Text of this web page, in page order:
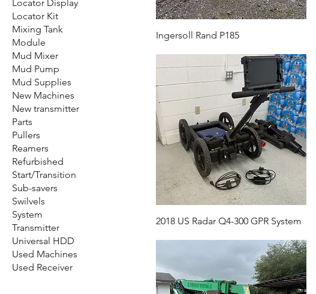
Locator Display
Locator Kit
Mixing Tank
Module
Mud Mixer
Mud Pump
Mud Supplies
New Machines
New transmitter
Parts
Pullers
Reamers
Refurbished
Start/Transition
Sub-savers
Swilvels
System
Transmitter
Universal HDD
Used Machines
Used Receiver
Ingersoll Rand P185
2018 US Radar Q4-300 GPR System